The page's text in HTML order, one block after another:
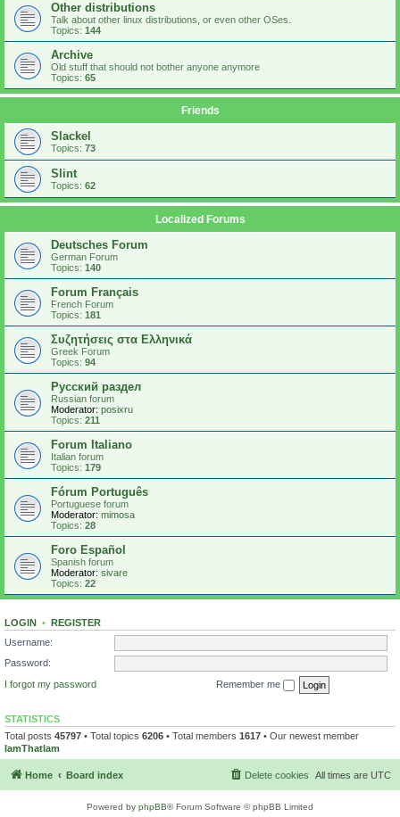
Other distributions
Talk about other linux distributions, or even other OSes.
Topics: 144
Archive
Old stuff that should not bother anyone anymore
Topics: 65
Friends
Slackel
Topics: 73
Slint
Topics: 62
Localized Forums
Deutsches Forum
German Forum
Topics: 140
Forum Français
French Forum
Topics: 181
Συζητήσεις στα Ελληνικά
Greek Forum
Topics: 94
Русский раздел
Russian forum
Moderator: posixru
Topics: 211
Forum Italiano
Italian forum
Topics: 179
Fórum Português
Portuguese forum
Moderator: mimosa
Topics: 28
Foro Español
Spanish forum
Moderator: sivare
Topics: 22
LOGIN • REGISTER
Username:
Password:
I forgot my password
Remember me
STATISTICS
Total posts 45797 • Total topics 6206 • Total members 1617 • Our newest member
IamThatIam
Home Board index All times are UTC
Delete cookies
Powered by phpBB® Forum Software © phpBB Limited